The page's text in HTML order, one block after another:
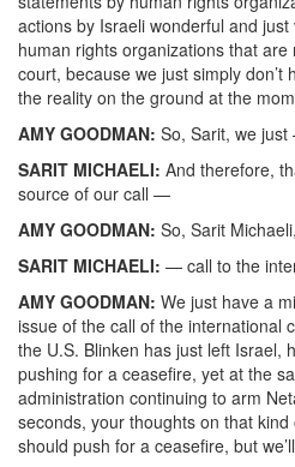
actions by Israeli wonderful and
human rights organizations that
court, because we just simply
the reality on the ground at the
AMY GOODMAN: So, Sarit, we
SARIT MICHAELI: And therefore,
source of our call —
AMY GOODMAN: So, Sarit
SARIT MICHAELI: — call to the
AMY GOODMAN: We just have a
issue of the call of the international
the U.S. Blinken has just left Israel,
pushing for a ceasefire, yet at the
administration continuing to arm
seconds, your thoughts on that
should push for a ceasefire, but